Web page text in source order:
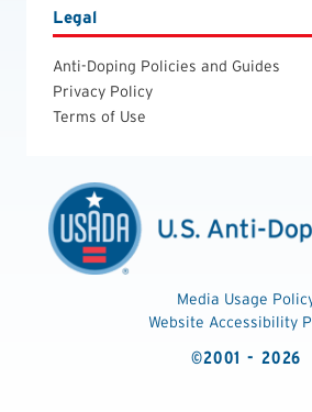
Legal
Anti-Doping Policies and Guides
Privacy Policy
Terms of Use
Media Usage
Website Accessibility
©2001 - 2026